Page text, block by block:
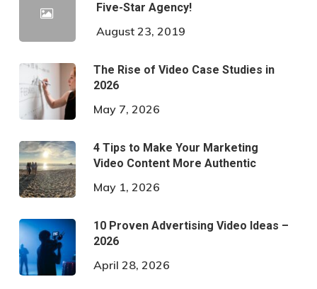
Five-Star Agency!
August 23, 2019
The Rise of Video Case Studies in
2026
May 7, 2026
4 Tips to Make Your Marketing
Video Content More Authentic
May 1, 2026
10 Proven Advertising Video Ideas –
2026
April 28, 2026